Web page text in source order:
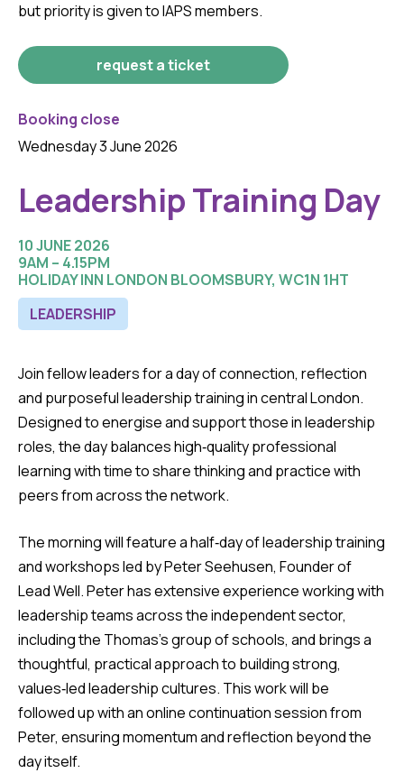
but priority is given to IAPS members.
request a ticket
Booking close
Wednesday 3 June 2026
Leadership Training Day
10 JUNE 2026
9AM – 4.15PM
LEADERSHIP
HOLIDAY INN LONDON BLOOMSBURY, WC1N 1HT
Join fellow leaders for a day of connection, reflection
and purposeful leadership training in central London.
Designed to energise and support those in leadership
roles, the day balances high‑quality professional
learning with time to share thinking and practice with
peers from across the network.
The morning will feature a half‑day of leadership training
and workshops led by Peter Seehusen, Founder of
Lead Well. Peter has extensive experience working with
leadership teams across the independent sector,
including the Thomas’s group of schools, and brings a
thoughtful, practical approach to building strong,
values‑led leadership cultures. This work will be
followed up with an online continuation session from
Peter, ensuring momentum and reflection beyond the
day itself.